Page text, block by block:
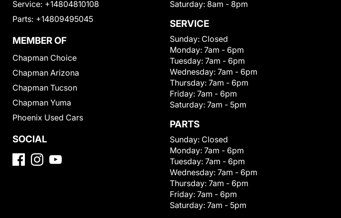
Service: +14804810108
Parts: +14809495045
MEMBER OF
Chapman Choice
Chapman Arizona
Chapman Tucson
Chapman Yuma
Phoenix Used Cars
SOCIAL
Saturday: 8am - 8pm
SERVICE
Sunday: Closed
Monday: 7am - 6pm
Tuesday: 7am - 6pm
Wednesday: 7am - 6pm
Thursday: 7am - 6pm
Friday: 7am - 6pm
Saturday: 7am - 5pm
PARTS
Sunday: Closed
Monday: 7am - 6pm
Tuesday: 7am - 6pm
Wednesday: 7am - 6pm
Thursday: 7am - 6pm
Friday: 7am - 6pm
Saturday: 7am - 5pm